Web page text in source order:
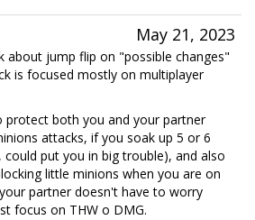
May 21, 2023
about jump flip on "possible changes"
is focused mostly on multiplayer
protect both you and your partner
attacks, if you soak up 5 or 6
put you in big trouble), and also
little minions when you are on
partner doesn't have to worry
focus on THW o DMG.